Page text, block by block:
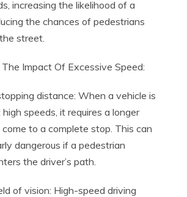
increasing the likelihood of a
the chances of pedestrians
street.
Impact Of Excessive Speed:
distance: When a vehicle is
speeds, it requires a longer
to a complete stop. This can
dangerous if a pedestrian
the driver’s path.
of vision: High-speed driving